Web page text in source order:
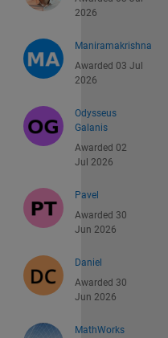
2026
Maniramakrishna
Awarded 03 Jul
2026
Odysseus
Galanis
Awarded 02
Jul 2026
Pavel
Awarded 30
Jun 2026
Daniel
Awarded 30
Jun 2026
MathWorks